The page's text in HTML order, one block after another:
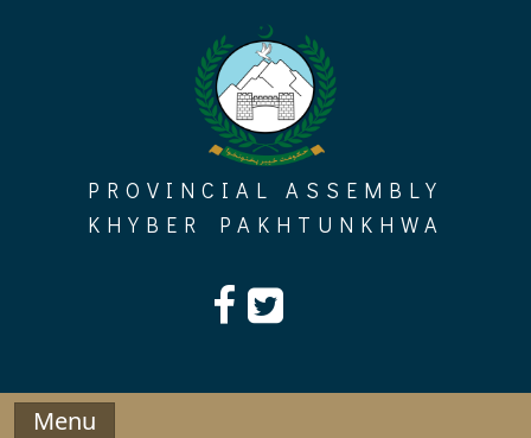
PROVINCIAL ASSEMBLY
KHYBER PAKHTUNKHWA
Menu